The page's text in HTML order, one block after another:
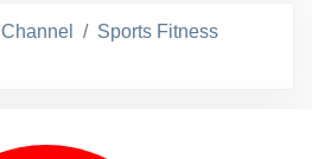
Channel
Sports Fitness